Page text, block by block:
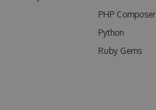
PHP Composer
Python
Ruby Gems